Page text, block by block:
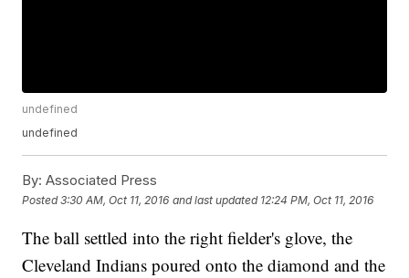
undefined
undefined
By: Associated Press
Posted3:30 AM, Oct 11, 2016 and last updated 12:24 PM, Oct 11, 2016
The ball settled into the right fielder's glove, the
Cleveland Indians poured onto the diamond and the